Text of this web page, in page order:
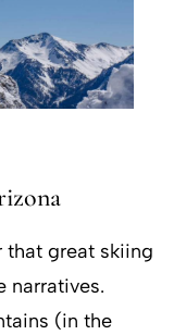
that great skiing
narratives.
(in the